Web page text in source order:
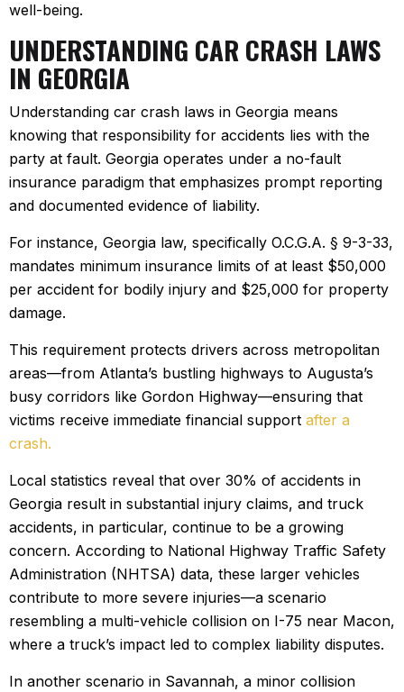
well-being.
UNDERSTANDING CAR CRASH LAWS
IN GEORGIA
Understanding car crash laws in Georgia means
knowing that responsibility for accidents lies with the
party at fault. Georgia operates under a no-fault
insurance paradigm that emphasizes prompt reporting
and documented evidence of liability.
For instance, Georgia law, specifically O.C.G.A. § 9-3-33,
mandates minimum insurance limits of at least $50,000
per accident for bodily injury and $25,000 for property
damage.
This requirement protects drivers across metropolitan
areas—from Atlanta’s bustling highways to Augusta’s
busy corridors like Gordon Highway—ensuring that
victims receive immediate financial support after a
crash.
Local statistics reveal that over 30% of accidents in
Georgia result in substantial injury claims, and truck
accidents, in particular, continue to be a growing
concern. According to National Highway Traffic Safety
Administration (NHTSA) data, these larger vehicles
contribute to more severe injuries—a scenario
resembling a multi-vehicle collision on I-75 near Macon,
where a truck’s impact led to complex liability disputes.
In another scenario in Savannah, a minor collision